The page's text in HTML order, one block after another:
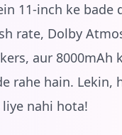
11-inch ke bade
rate, Dolby
aur 8000mAh
rahe hain. Lekin,
nahi hota!